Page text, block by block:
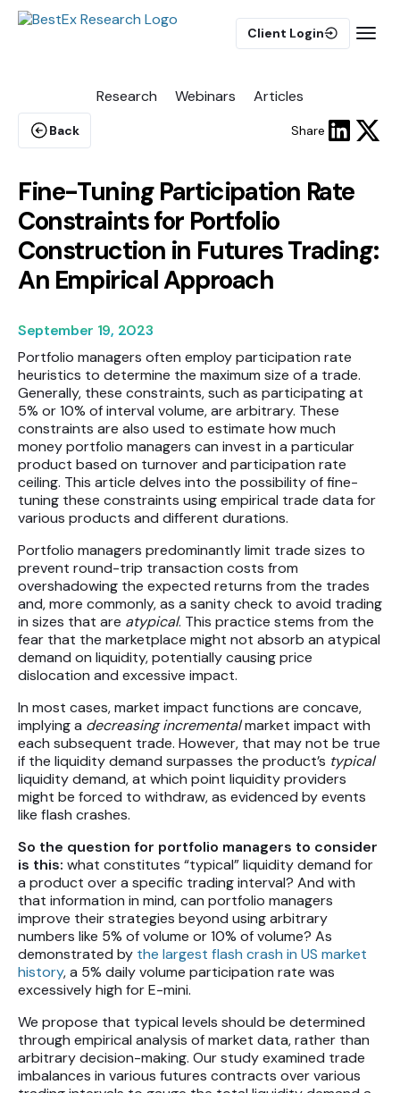
Equities Algorithms
Futures Algorithms
BUY-SIDE
Execution Algorithms
Futures
Equities
MARKET IMPACT MODEL
Pulse AI
Trade Analytics
Research
Articles
Webinars
About Us
News
Client Login
Research Webinars Articles
Back Share
Fine-Tuning Participation Rate
Constraints for Portfolio
Construction in Futures Trading:
An Empirical Approach
September 19, 2023
Portfolio managers often employ participation rate
heuristics to determine the maximum size of a trade.
Generally, these constraints, such as participating at
5% or 10% of interval volume, are arbitrary. These
constraints are also used to estimate how much
money portfolio managers can invest in a particular
product based on turnover and participation rate
ceiling. This article delves into the possibility of fine-
tuning these constraints using empirical trade data for
various products and different durations.
Portfolio managers predominantly limit trade sizes to
prevent round-trip transaction costs from
overshadowing the expected returns from the trades
and, more commonly, as a sanity check to avoid trading
in sizes that are atypical. This practice stems from the
fear that the marketplace might not absorb an atypical
demand on liquidity, potentially causing price
dislocation and excessive impact.
In most cases, market impact functions are concave,
implying a decreasing incrementalmarket impact with
each subsequent trade. However, that may not be true
if the liquidity demand surpasses the product’s typical
liquidity demand, at which point liquidity providers
might be forced to withdraw, as evidenced by events
like flash crashes.
So the question for portfolio managers to consider
is this: what constitutes “typical” liquidity demand for
a product over a specific trading interval? And with
that information in mind, can portfolio managers
improve their strategies beyond using arbitrary
numbers like 5% of volume or 10% of volume? As
demonstrated by the largest flash crash in US market
history, a 5% daily volume participation rate was
excessively high for E-mini.
We propose that typical levels should be determined
through empirical analysis of market data, rather than
arbitrary decision-making. Our study examined trade
imbalances in various futures contracts over various